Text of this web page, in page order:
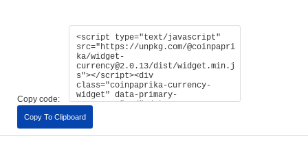
Copy code:
Copy To Clipboard